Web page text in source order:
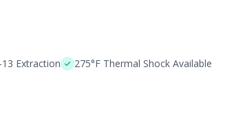
13 Extraction
275°F Thermal Shock Available